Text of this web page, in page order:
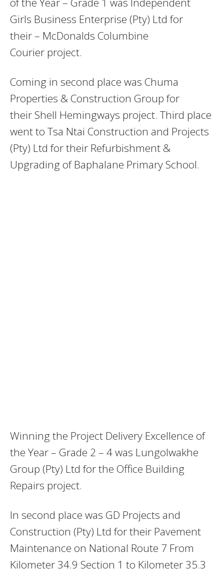
Girls Business Enterprise (Pty) Ltd for
their – McDonalds Columbine
Courier project.
Coming in second place was Chuma
Properties & Construction Group for
their Shell Hemingways project. Third place
went to Tsa Ntai Construction and Projects
(Pty) Ltd for their Refurbishment &
Upgrading of Baphalane Primary School.
Winning the Project Delivery Excellence of
the Year – Grade 2 – 4 was Lungolwakhe
Group (Pty) Ltd for the Office Building
Repairs project.
In second place was GD Projects and
Construction (Pty) Ltd for their Pavement
Maintenance on National Route 7 From
Kilometer 34.9 Section 1 to Kilometer 35.3